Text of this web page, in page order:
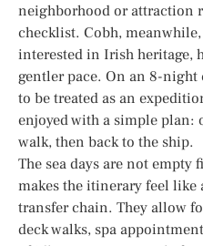
neighborhood or attraction
checklist. Cobh,
interested in Irish heritage,
gentler pace. On an 8-night
to be treated as an
enjoyed with a simple plan:
walk, then back to the ship.
The sea days are not empty
makes the itinerary feel like
transfer chain. They allow
deck walks, spa